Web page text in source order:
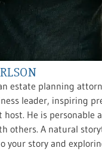
estate planning
leader, inspiring
host. He is personable
others. A natural
your story and